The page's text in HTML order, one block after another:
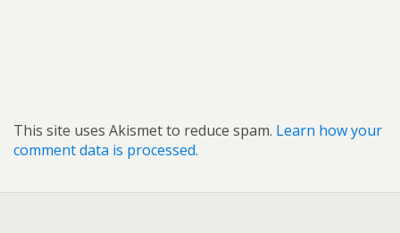
This site uses Akismet to reduce spam. Learn how your
comment data is processed.